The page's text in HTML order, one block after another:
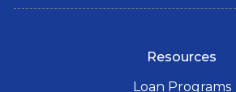
Resources
Loan Programs